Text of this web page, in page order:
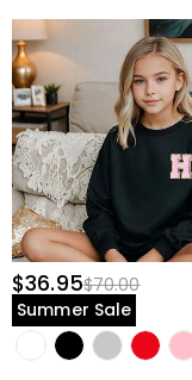
$36.95$70.00
Summer Sale